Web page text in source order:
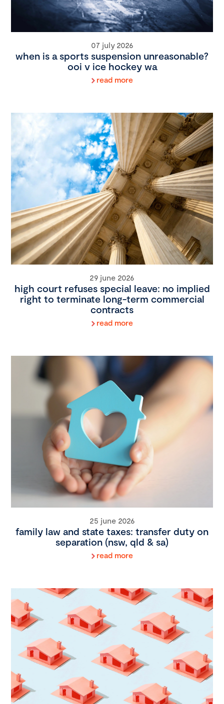
07 july 2026
when is a sports suspension unreasonable?
ooi v ice hockey wa
read more
29 june 2026
high court refuses special leave: no implied
right to terminate long-term commercial
contracts
read more
25 june 2026
family law and state taxes: transfer duty on
separation (nsw, qld & sa)
read more